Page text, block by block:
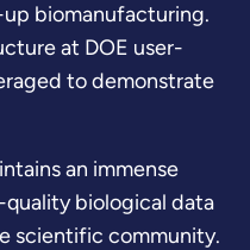
biomanufacturing.
at DOE user-
to demonstrate
an immense
biological data
scientific community.